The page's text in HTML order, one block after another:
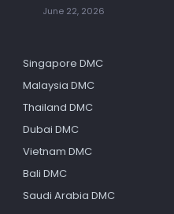
June 22, 2026
Singapore DMC
Malaysia DMC
Thailand DMC
Dubai DMC
Vietnam DMC
Bali DMC
Saudi Arabia DMC